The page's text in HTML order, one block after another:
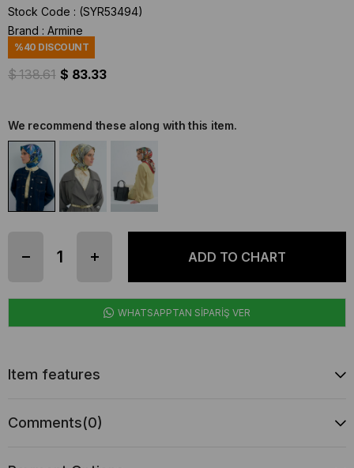
Stock Code
(SYR53494)
Brand : Armine
%40 DISCOUNT
$ 138.61 $ 83.33
We recommend these along with this item.
WHATSAPPTAN SİPARİŞ VER
Item features
Comments(0)